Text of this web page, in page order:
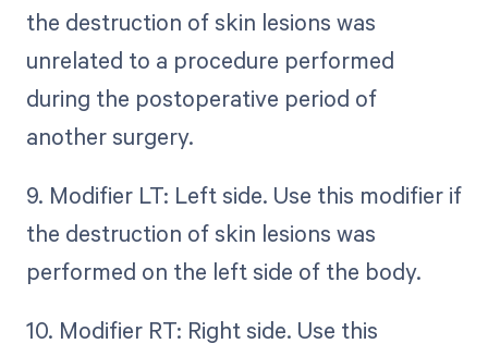
the destruction of skin lesions was
unrelated to a procedure performed
during the postoperative period of
another surgery.
9. Modifier LT: Left side. Use this modifier if
the destruction of skin lesions was
performed on the left side of the body.
10. Modifier RT: Right side. Use this